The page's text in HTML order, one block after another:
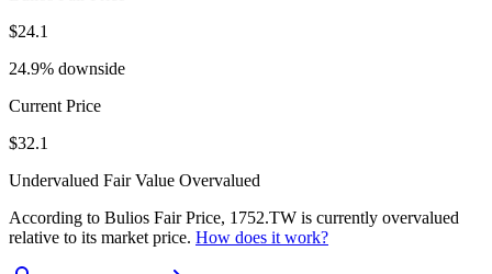
$24.1
24.9% downside
Current Price
$32.1
Undervalued Fair Value Overvalued
According to Bulios Fair Price, 1752.TW is currently overvalued
relative to its market price. How does it work?